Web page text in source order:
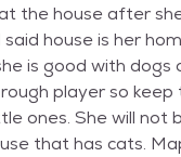
the house after
house is her
is good with dogs
player so keep
ones. She will not
that has cats.